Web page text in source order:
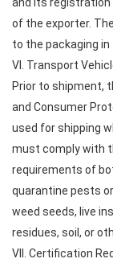
of the exporter.
to the packaging in
VI. Transport
Prior to shipment,
and Consumer
used for shipping
must comply with
requirements of
quarantine pests
weed seeds, live
residues, soil, or
VII. Certification